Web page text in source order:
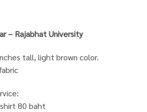
– Rajabhat University
tall, light brown color.
80 baht